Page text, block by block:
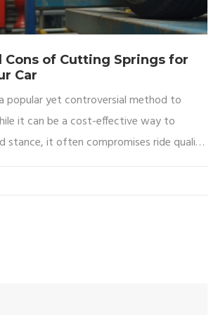
Cons of Cutting Springs for
Car
popular yet controversial method to
it can be a cost-effective way to
stance, it often compromises ride quality
handling, and long-term reliability.